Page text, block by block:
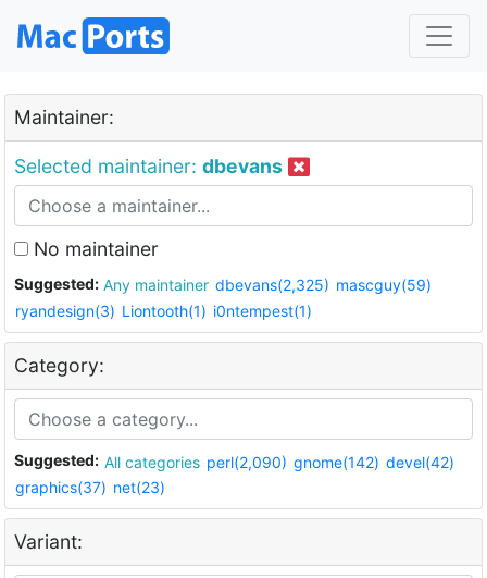
Maintainer:
Selected maintainer: dbevans
No maintainer
Suggested: Any maintainer dbevans(2,325) mascguy(59)
ryandesign(3) Liontooth(1) i0ntempest(1)
Category:
Suggested: All categories perl(2,090) gnome(142) devel(42)
graphics(37) net(23)
Variant: